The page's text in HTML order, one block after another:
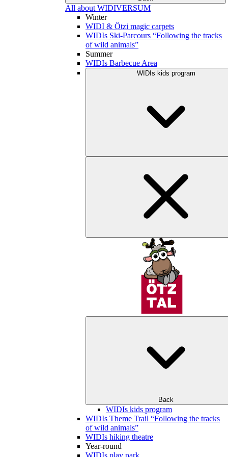
All about WIDIVERSUM
Winter
WIDI & Ötzi magic carpets
WIDIs Ski-Parcours “Following the tracks
of wild animals”
Summer
WIDIs Barbecue Area
WIDIs kids program
Back
WIDIs kids program
WIDIs Theme Trail “Following the tracks
of wild animals”
WIDIs hiking theatre
Year-round
WIDIs play park